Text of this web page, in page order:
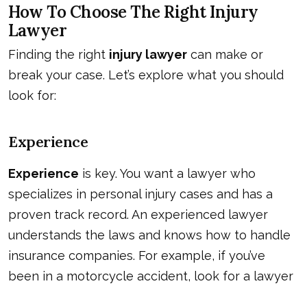
How To Choose The Right Injury
Lawyer
Finding the right injury lawyer can make or
break your case. Let’s explore what you should
look for:
Experience
Experience is key. You want a lawyer who
specializes in personal injury cases and has a
proven track record. An experienced lawyer
understands the laws and knows how to handle
insurance companies. For example, if you’ve
been in a motorcycle accident, look for a lawyer